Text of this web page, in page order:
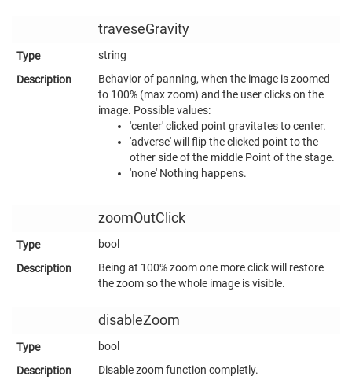
traveseGravity
string
Behavior of panning, when the image is zoomed
to 100% (max zoom) and the user clicks on the
image. Possible values:
'center' clicked point gravitates to center.
'adverse' will flip the clicked point to the
other side of the middle Point of the stage.
'none' Nothing happens.
zoomOutClick
bool
Being at 100% zoom one more click will restore
the zoom so the whole image is visible.
disableZoom
bool
Disable zoom function completly.